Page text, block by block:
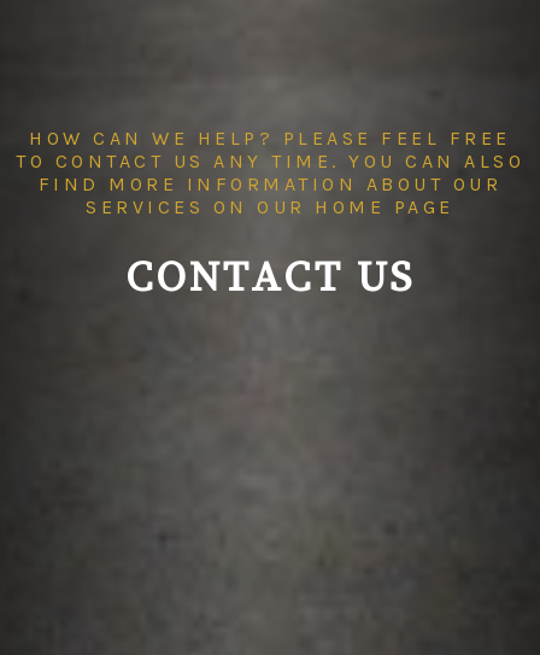
HOW CAN WE HELP? PLEASE FEEL FREE
TO CONTACT US ANY TIME. YOU CAN ALSO
FIND MORE INFORMATION ABOUT OUR
SERVICES ON OUR HOME PAGE
CONTACT US